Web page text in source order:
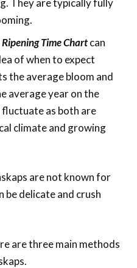
They are typically fully
Time Chartcan
of when to expect
the average bloom and
average year on the
as both are
climate and growing
are not known for
be delicate and crush
are three main methods